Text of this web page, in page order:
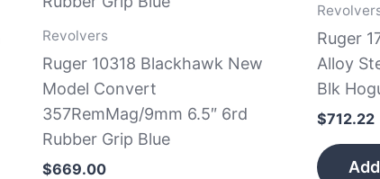
Revolvers
Ruger 10318 Blackhawk New
Model Convert
357RemMag/9mm 6.5″ 6rd
Rubber Grip Blue
$669.00
Ruger
Alloy
Blk
$712.22